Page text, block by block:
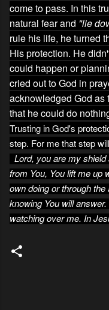
come to pass. In this
natural fear and "lie
rule his life, he turned
His protection. He
could happen or
cried out to God in
acknowledged God as
that he could do
Trusting in God's
step. For me that step
Lord, you are my shield
from You, You lift me up
own doing or through
knowing You will
watching over me. In